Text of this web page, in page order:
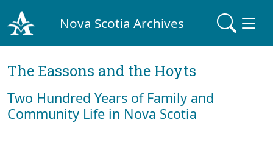
Nova Scotia Archives
The Eassons and the Hoyts
Two Hundred Years of Family and
Community Life in Nova Scotia